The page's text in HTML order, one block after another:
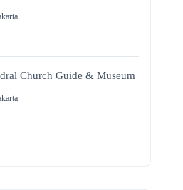
Church Guide & Museum